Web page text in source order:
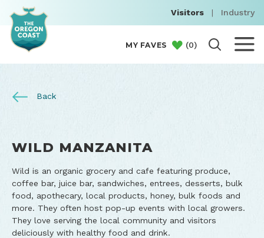
Visitors | Industry
MY FAVES (0)
Back
WILD MANZANITA
Wild is an organic grocery and cafe featuring produce,
coffee bar, juice bar, sandwiches, entrees, desserts, bulk
food, apothecary, local products, honey, bulk foods and
more. They often host pop-up events with local growers.
They love serving the local community and visitors
deliciously with healthy food and drink.